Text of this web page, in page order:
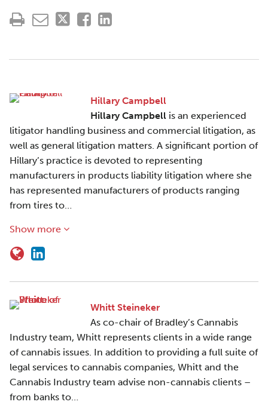
Hillary Campbell
Hillary Campbell is an experienced
litigator handling business and commercial litigation, as
well as general litigation matters. A significant portion of
Hillary’s practice is devoted to representing
manufacturers in products liability litigation where she
has represented manufacturers of products ranging
from tires to…
Show more
Whitt Steineker
As co-chair of Bradley’s Cannabis
Industry team, Whitt represents clients in a wide range
of cannabis issues. In addition to providing a full suite of
legal services to cannabis companies, Whitt and the
Cannabis Industry team advise non-cannabis clients –
from banks to…